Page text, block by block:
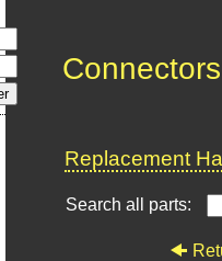
Replacement
Search all parts: